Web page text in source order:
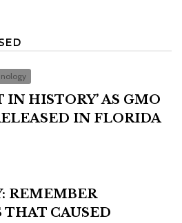
IN HISTORY’ AS GMO
IN FLORIDA
REMEMBER
CAUSED